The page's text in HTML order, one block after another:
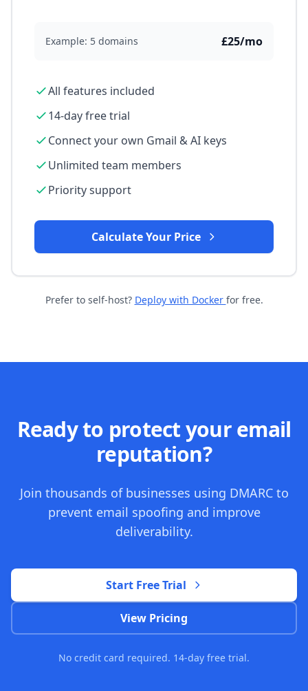
Example: 5 domains £25/mo
All features included
14-day free trial
Connect your own Gmail & AI keys
Unlimited team members
Priority support
Calculate Your Price
Prefer to self-host? Deploy with Docker for free.
Ready to protect your email
reputation?
Join thousands of businesses using DMARC to
prevent email spoofing and improve
deliverability.
Start Free Trial
View Pricing
No credit card required. 14-day free trial.